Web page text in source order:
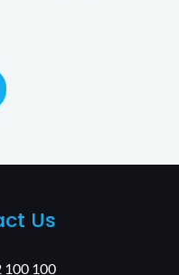
Us
100 100